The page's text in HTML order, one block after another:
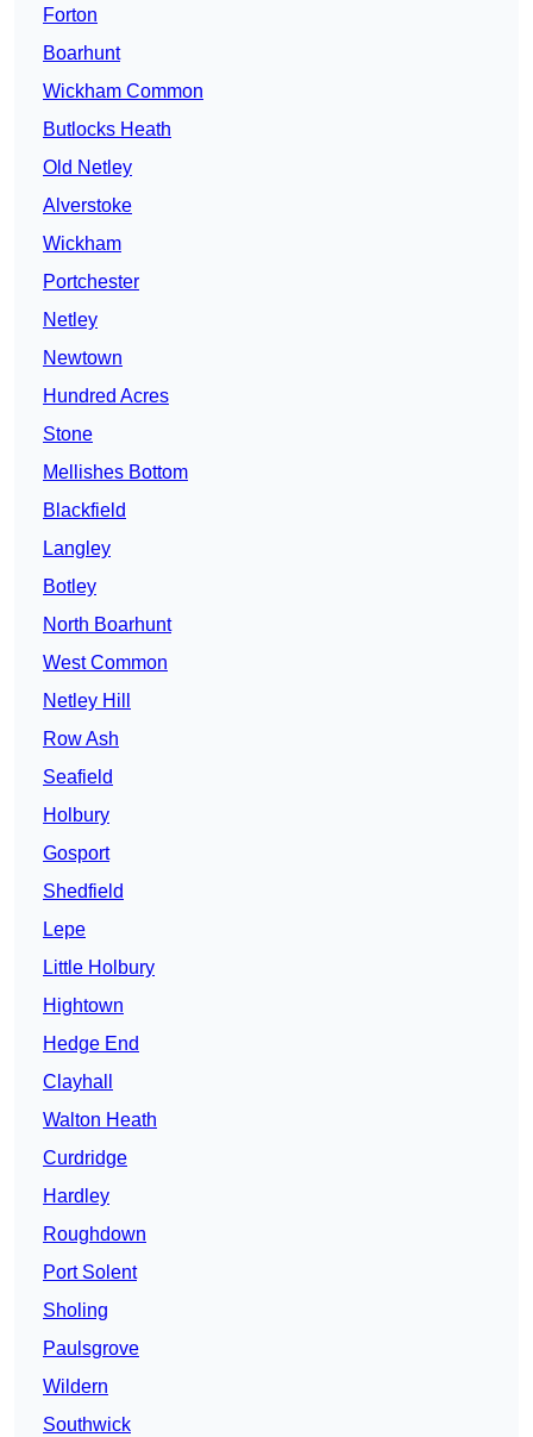
Forton
Boarhunt
Wickham Common
Butlocks Heath
Old Netley
Alverstoke
Wickham
Portchester
Netley
Newtown
Hundred Acres
Stone
Mellishes Bottom
Blackfield
Langley
Botley
North Boarhunt
West Common
Netley Hill
Row Ash
Seafield
Holbury
Gosport
Shedfield
Lepe
Little Holbury
Hightown
Hedge End
Clayhall
Walton Heath
Curdridge
Hardley
Roughdown
Port Solent
Sholing
Paulsgrove
Wildern
Southwick